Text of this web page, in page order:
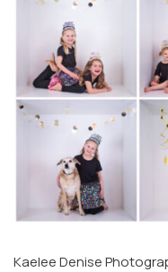
Kaelee Denise